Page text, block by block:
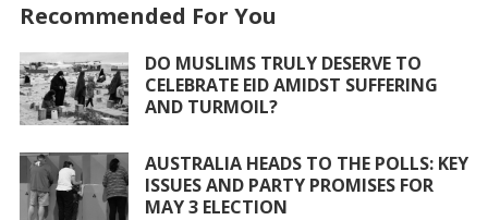
b
o
o
k
er s
A
p
l e
Recommended For You
DO MUSLIMS TRULY DESERVE TO
CELEBRATE EID AMIDST SUFFERING
AND TURMOIL?
AUSTRALIA HEADS TO THE POLLS: KEY
ISSUES AND PARTY PROMISES FOR
MAY 3 ELECTION